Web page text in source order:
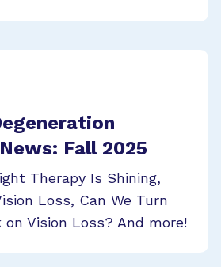
Fall 2025
Therapy Is Shining,
Loss, Can We Turn
Vision Loss? And more!